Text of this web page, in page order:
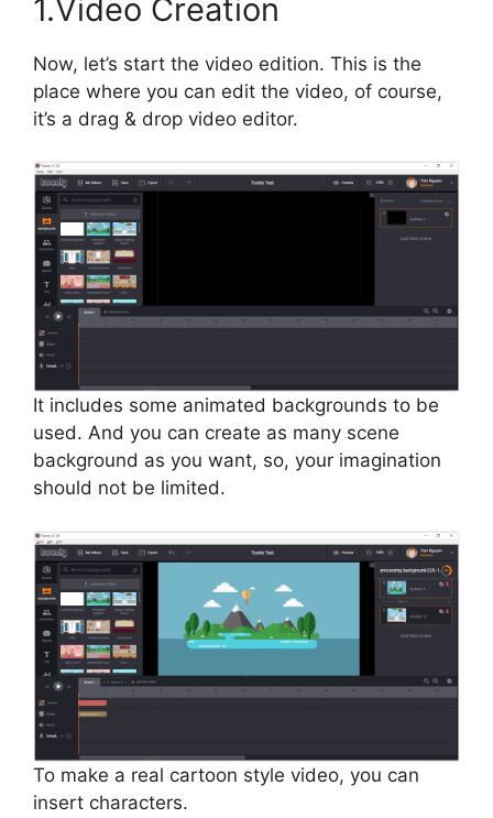
1.Video Creation
Now, let’s start the video edition. This is the
place where you can edit the video, of course,
it’s a drag & drop video editor.
It includes some animated backgrounds to be
used. And you can create as many scene
background as you want, so, your imagination
should not be limited.
To make a real cartoon style video, you can
insert characters.